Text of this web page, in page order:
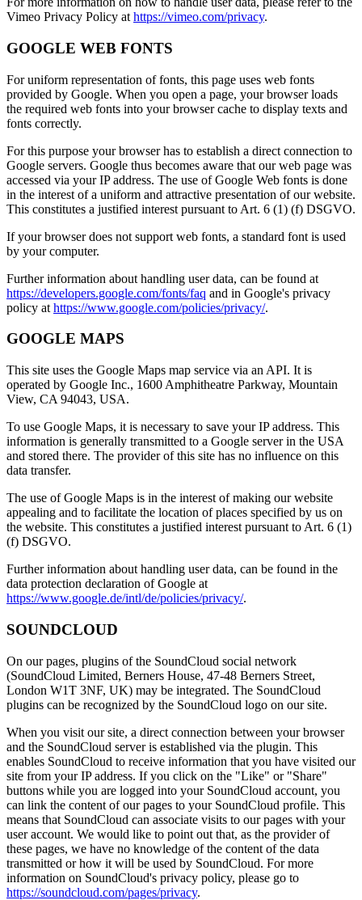
Vimeo Privacy Policy at https://vimeo.com/privacy.
GOOGLE WEB FONTS
For uniform representation of fonts, this page uses web fonts
provided by Google. When you open a page, your browser loads
the required web fonts into your browser cache to display texts and
fonts correctly.
For this purpose your browser has to establish a direct connection to
Google servers. Google thus becomes aware that our web page was
accessed via your IP address. The use of Google Web fonts is done
in the interest of a uniform and attractive presentation of our website.
This constitutes a justified interest pursuant to Art. 6 (1) (f) DSGVO.
If your browser does not support web fonts, a standard font is used
by your computer.
Further information about handling user data, can be found at
https://developers.google.com/fonts/faq and in Google's privacy
policy at https://www.google.com/policies/privacy/.
GOOGLE MAPS
This site uses the Google Maps map service via an API. It is
operated by Google Inc., 1600 Amphitheatre Parkway, Mountain
View, CA 94043, USA.
To use Google Maps, it is necessary to save your IP address. This
information is generally transmitted to a Google server in the USA
and stored there. The provider of this site has no influence on this
data transfer.
The use of Google Maps is in the interest of making our website
appealing and to facilitate the location of places specified by us on
the website. This constitutes a justified interest pursuant to Art. 6 (1)
(f) DSGVO.
Further information about handling user data, can be found in the
data protection declaration of Google at
https://www.google.de/intl/de/policies/privacy/.
SOUNDCLOUD
On our pages, plugins of the SoundCloud social network
(SoundCloud Limited, Berners House, 47-48 Berners Street,
London W1T 3NF, UK) may be integrated. The SoundCloud
plugins can be recognized by the SoundCloud logo on our site.
When you visit our site, a direct connection between your browser
and the SoundCloud server is established via the plugin. This
enables SoundCloud to receive information that you have visited our
site from your IP address. If you click on the "Like" or "Share"
buttons while you are logged into your SoundCloud account, you
can link the content of our pages to your SoundCloud profile. This
means that SoundCloud can associate visits to our pages with your
user account. We would like to point out that, as the provider of
these pages, we have no knowledge of the content of the data
transmitted or how it will be used by SoundCloud. For more
information on SoundCloud's privacy policy, please go to
https://soundcloud.com/pages/privacy.